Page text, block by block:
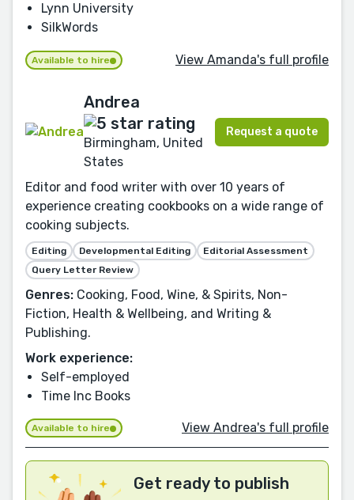
Lynn University
SilkWords
Available to hire View Amanda's full profile
Andrea
Birmingham, United
States
Request a quote
Editor and food writer with over 10 years of
experience creating cookbooks on a wide range of
cooking subjects.
Editing Developmental Editing
Editorial Assessment
Query Letter Review
Genres: Cooking, Food, Wine, & Spirits, Non-
Fiction, Health & Wellbeing, and Writing &
Publishing.
Work experience:
Self-employed
Time Inc Books
Available to hire View Andrea's full profile
Get ready to publish